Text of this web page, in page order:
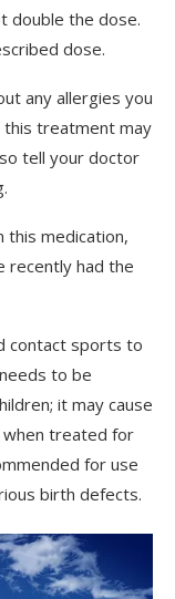
double the dose.
dose.
any allergies you
this treatment may
tell your doctor
this medication,
recently had the
contact sports to
to be
it may cause
when treated for
for use
birth defects.